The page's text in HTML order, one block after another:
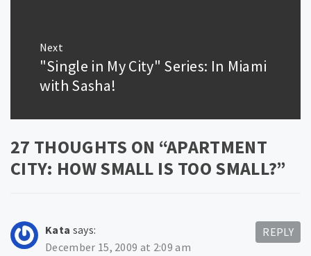
Next
Next
post:
"Single in My City" Series: In Miami
with Sasha!
27 THOUGHTS ON “APARTMENT
CITY: HOW SMALL IS TOO SMALL?”
Kata says:
December 15, 2009 at 2:09 am
REPLY